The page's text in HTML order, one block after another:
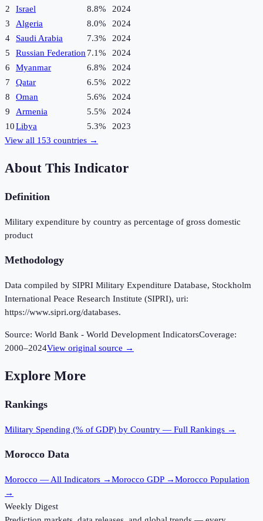
2
Israel 8.8%
2024
3
Algeria 8.0%
2024
4
Saudi Arabia 7.3%
2024
5
Russian Federation 7.1%
2024
6
Myanmar 6.8%
2024
7
Qatar 6.5%
2022
8
Oman 5.6%
2024
9
Armenia 5.5%
2024
10Libya 5.3%
2023
View all 153 countries →
About This Indicator
Definition
Military expenditure by country as percentage of gross domestic
product
Methodology
Data compiled by SIPRI Military Expenditure Database, Stockholm
International Peace Research Institute (SIPRI), uri:
https://www.sipri.org/databases.
Source: World Bank - World Development IndicatorsCoverage:
2000–2024View original source →
Explore More
Rankings
Military Spending (% of GDP) by Country — Full Rankings →
Morocco Data
Morocco — All Indicators →Morocco GDP →Morocco Population
→
Weekly Digest